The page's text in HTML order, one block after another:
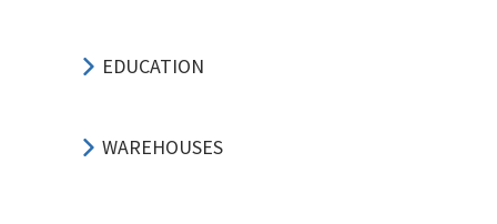
EDUCATION
WAREHOUSES